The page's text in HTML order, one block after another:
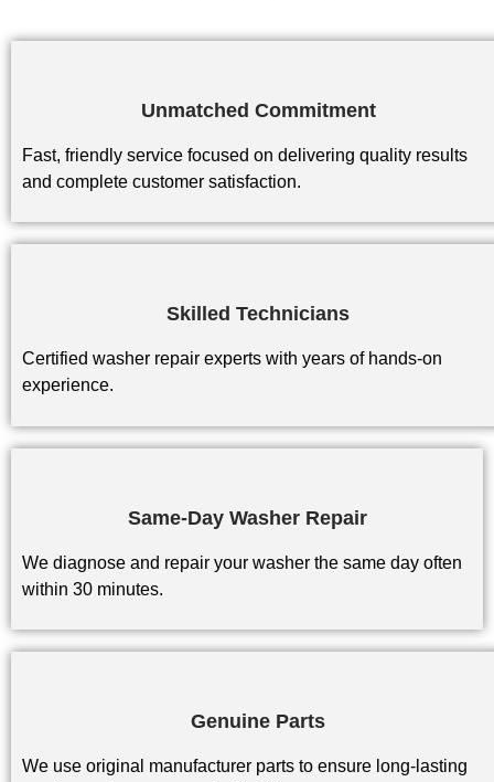
Unmatched Commitment
Fast, friendly service focused on delivering quality results
and complete customer satisfaction.
Skilled Technicians
Certified washer repair experts with years of hands-on
experience.
Same-Day Washer Repair
We diagnose and repair your washer the same day often
within 30 minutes.
Genuine Parts
We use original manufacturer parts to ensure long-lasting